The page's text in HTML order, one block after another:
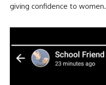
giving confidence to women.